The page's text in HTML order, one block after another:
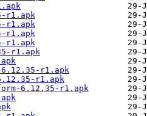
r1.apk
r1.apk
r1.apk
r1.apk
r1.apk
6.12.35-r1.apk
r1.apk
6.12.35-r1.apk